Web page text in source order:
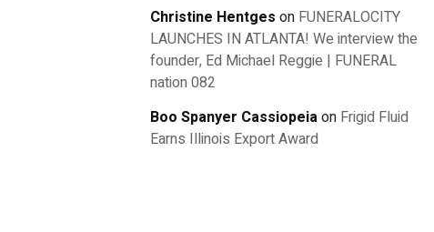
Christine Hentges on FUNERALOCITY
LAUNCHES IN ATLANTA! We interview the
founder, Ed Michael Reggie | FUNERAL
nation 082
Boo Spanyer Cassiopeiaon Frigid Fluid
Earns Illinois Export Award